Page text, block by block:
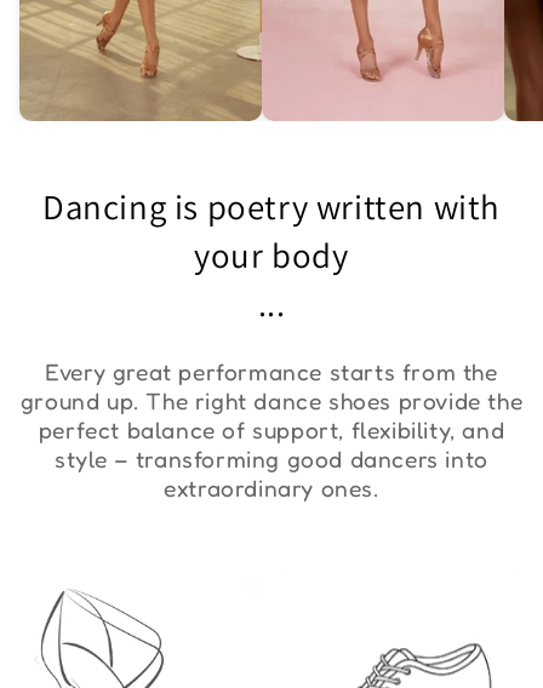
Duna"
€36,00 €90,00
Dancing is poetry written with
your body
...
Every great performance starts from the
ground up. The right dance shoes provide the
perfect balance of support, flexibility, and
style – transforming good dancers into
extraordinary ones.